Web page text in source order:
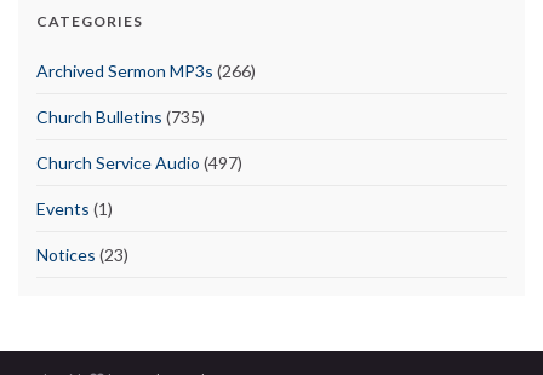
CATEGORIES
Archived Sermon MP3s (266)
Church Bulletins (735)
Church Service Audio (497)
Events (1)
Notices (23)